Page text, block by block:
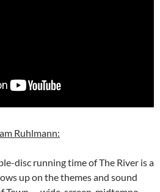
Ruhlmann:
disc running time of The River is a
up on the themes and sound